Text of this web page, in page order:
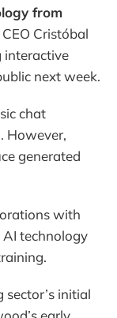
from
CEO Cristóbal
interactive
next week.
chat
However,
generated
with
technology
initial